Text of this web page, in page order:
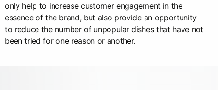
only help to increase customer engagement in the
essence of the brand, but also provide an opportunity
to reduce the number of unpopular dishes that have not
been tried for one reason or another.